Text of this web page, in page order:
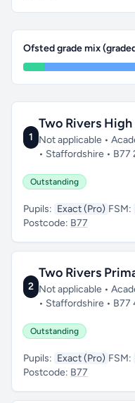
Ofsted grade mix
1
Two Rivers
Not applicable •
• Staffordshire • B77
Outstanding
Pupils: Exact (Pro) FSM:
Postcode: B77
2
Two Rivers
Not applicable •
• Staffordshire • B77
Outstanding
Pupils: Exact (Pro) FSM:
Postcode: B77